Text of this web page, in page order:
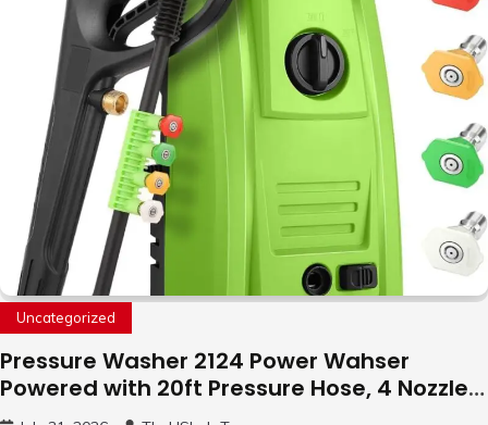
Uncategorized
Pressure Washer 2124 Power Wahser
Powered with 20ft Pressure Hose, 4 Nozzles
and 450ml Foam Cannon, Cleaner Machine